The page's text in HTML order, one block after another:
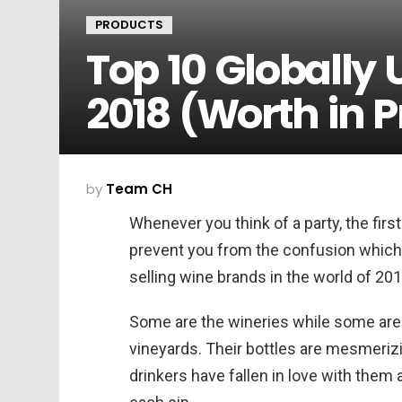
PRODUCTS
Top 10 Globally
2018 (Worth in
by Team CH
Whenever you think of a party, the
prevent you from the confusion
selling wine brands in the world of
Some are the wineries while some
vineyards. Their bottles are
drinkers have fallen in love with